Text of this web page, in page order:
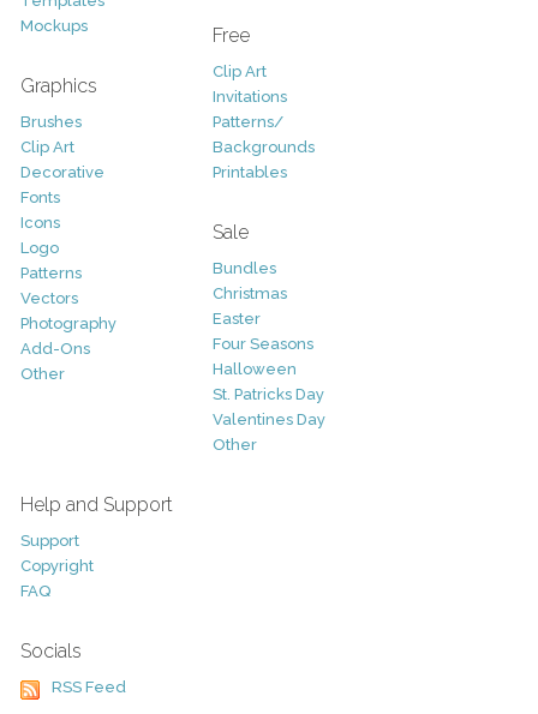
Mockups
Graphics
Brushes
Clip Art
Decorative
Fonts
Icons
Logo
Patterns
Vectors
Photography
Add-Ons
Other
Free
Clip Art
Invitations
Patterns/
Backgrounds
Printables
Sale
Bundles
Christmas
Easter
Four Seasons
Halloween
St. Patricks Day
Valentines Day
Other
Help and Support
Support
Copyright
FAQ
Socials
RSS Feed